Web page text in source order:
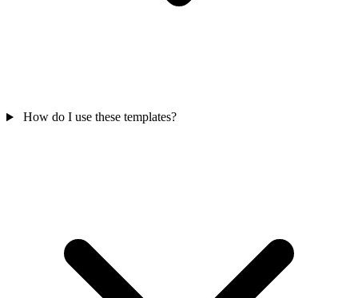
How do I use these templates?